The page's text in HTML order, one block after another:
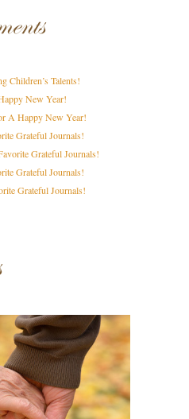
Children’s Talents!
New Year!
A Happy New Year!
Grateful Journals!
Grateful Journals!
Grateful Journals!
Grateful Journals!